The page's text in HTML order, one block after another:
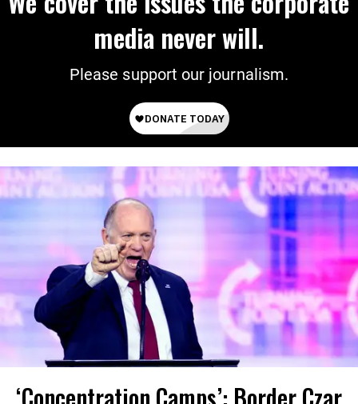
media never will.
Please support our journalism.